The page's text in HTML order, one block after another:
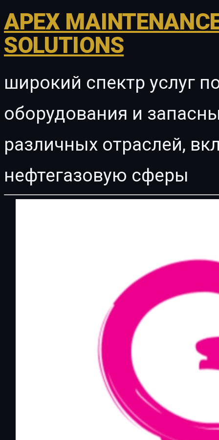
APEX
SOLUTIONS
широкий спектр услуг
оборудования и
различных отраслей,
нефтегазовую сферы